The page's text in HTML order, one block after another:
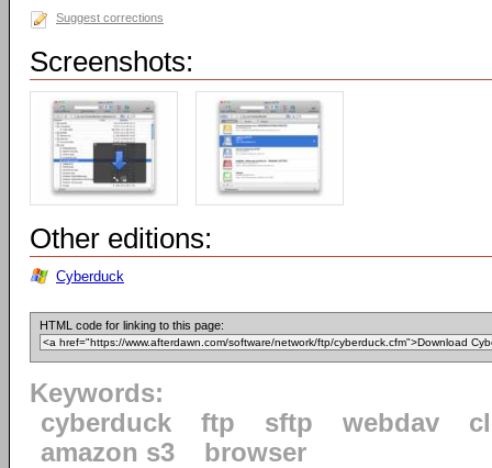
Suggest corrections
Screenshots:
Other editions:
Cyberduck
HTML code for linking to this page:
Keywords:
cyberduck
ftp sftp webdav
amazon s3
browser